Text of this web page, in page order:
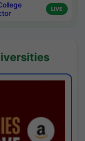
LIVE